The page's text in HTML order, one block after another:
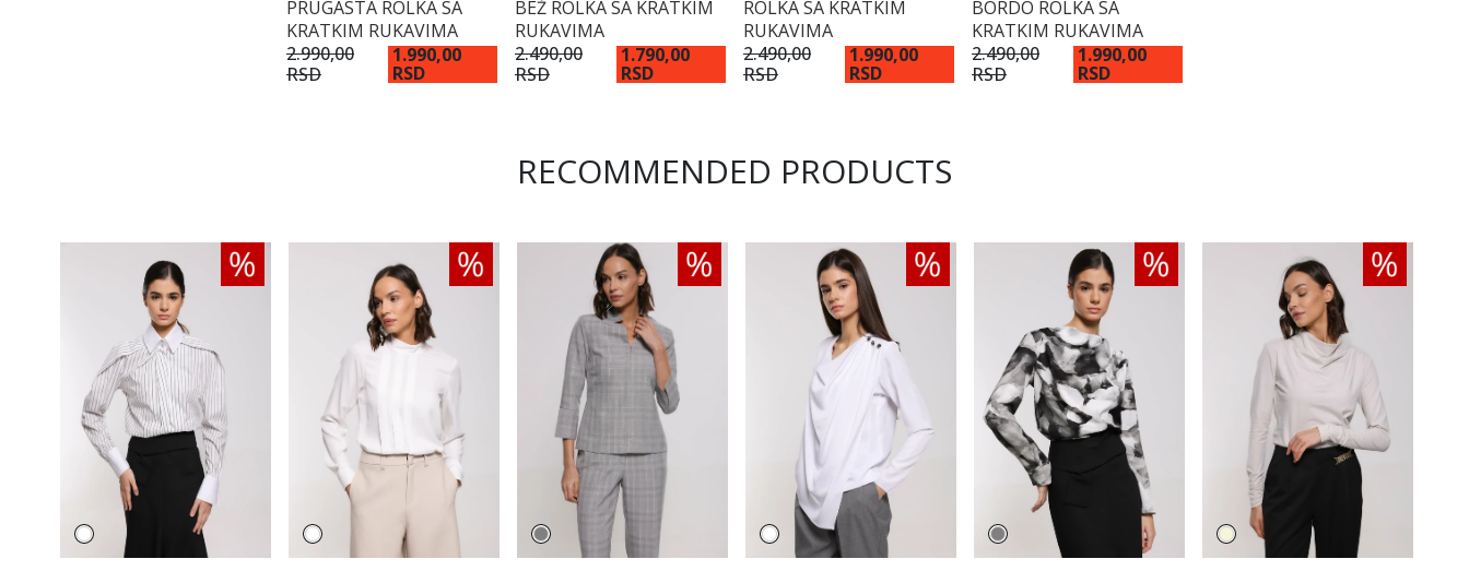
PRUGASTA ROLKA SA
KRATKIM RUKAVIMA
2.990,00
RSD
1.990,00
RSD
BEŽ ROLKA SA KRATKIM
RUKAVIMA
2.490,00
RSD
1.790,00
RSD
ROLKA SA KRATKIM
RUKAVIMA
2.490,00
RSD
1.990,00
RSD
BORDO ROLKA SA
KRATKIM RUKAVIMA
2.490,00
RSD
1.990,00
RSD
RECOMMENDED PRODUCTS